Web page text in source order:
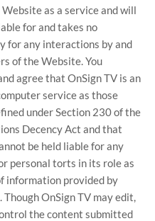
as a service and will
for and takes no
for any interactions by and
of the Website. You
agree that OnSign TV is an
service as those
under Section 230 of the
Decency Act and that
be held liable for any
personal torts in its role as
information provided by
OnSign TV may edit,
the content submitted